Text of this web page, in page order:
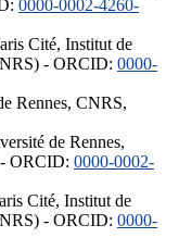
0000-0002-4260-
Cité, Institut de
- ORCID: 0000-
Rennes, CNRS,
de Rennes,
- ORCID: 0000-0002-
Cité, Institut de
- ORCID: 0000-